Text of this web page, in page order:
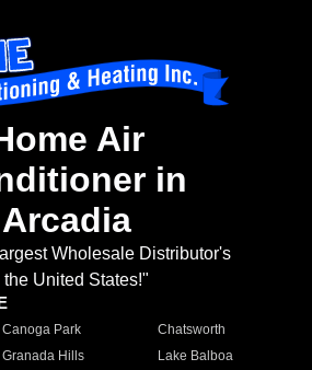
Air
in
Arcadia
Wholesale Distributor's
the United States!"
Canoga Park
Chatsworth
Granada Hills
Lake Balboa